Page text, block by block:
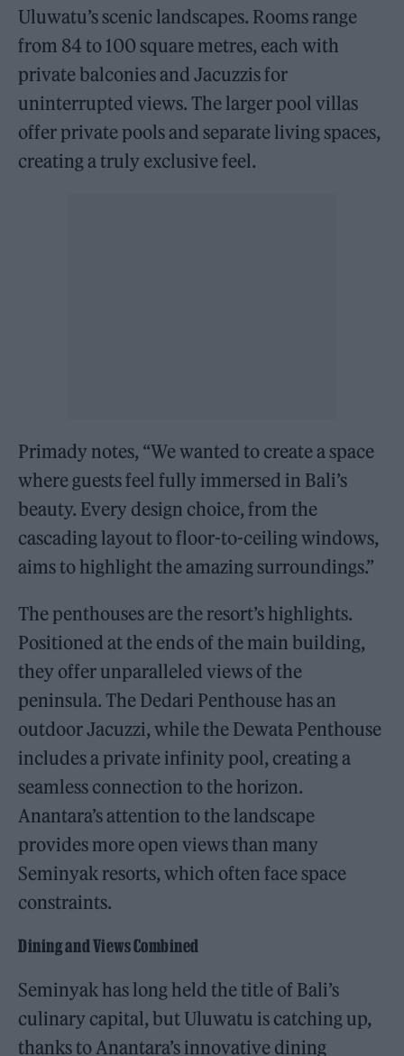
Uluwatu’s scenic landscapes. Rooms range
from 84 to 100 square metres, each with
private balconies and Jacuzzis for
uninterrupted views. The larger pool villas
offer private pools and separate living spaces,
creating a truly exclusive feel.
Primady notes, “We wanted to create a space
where guests feel fully immersed in Bali’s
beauty. Every design choice, from the
cascading layout to floor-to-ceiling windows,
aims to highlight the amazing surroundings.”
The penthouses are the resort’s highlights.
Positioned at the ends of the main building,
they offer unparalleled views of the
peninsula. The Dedari Penthouse has an
outdoor Jacuzzi, while the Dewata Penthouse
includes a private infinity pool, creating a
seamless connection to the horizon.
Anantara’s attention to the landscape
provides more open views than many
Seminyak resorts, which often face space
constraints.
Dining and Views Combined
Seminyak has long held the title of Bali’s
culinary capital, but Uluwatu is catching up,
thanks to Anantara’s innovative dining